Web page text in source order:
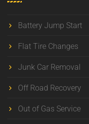
Battery Jump Start
Flat Tire Changes
Junk Car Removal
Off Road Recovery
Out of Gas Service